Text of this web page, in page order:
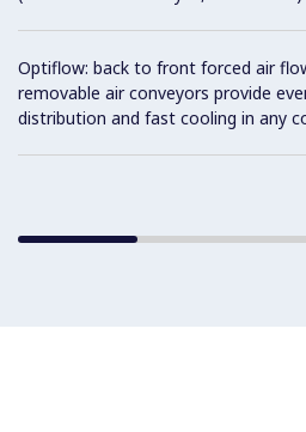
Optiflow: back to front forced air
removable air conveyors provide
distribution and fast cooling in any